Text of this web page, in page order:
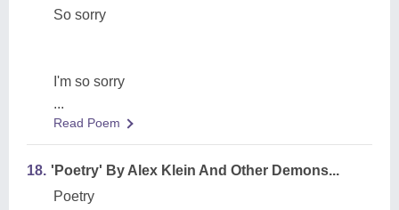
So sorry
I'm so sorry
...
Read Poem
18. 'Poetry' By Alex Klein And Other Demons...
Poetry